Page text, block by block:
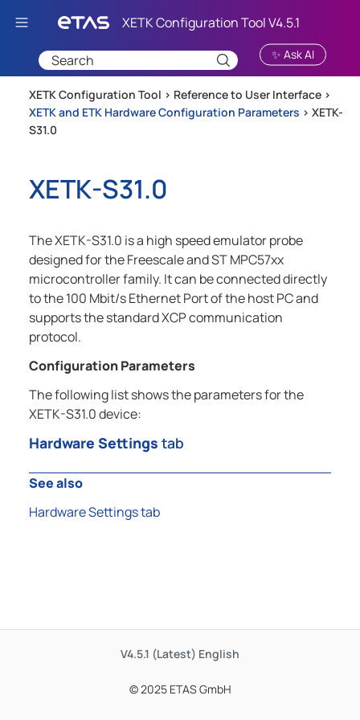
Skip To Main Content
✨ Ask AI
XETK Configuration Tool > Reference to User Interface >
XETK and ETK Hardware Configuration Parameters > XETK-
S31.0
XETK-S31.0
The XETK-S31.0 is a high speed emulator probe
designed for the Freescale and ST MPC57xx
microcontroller family. It can be connected directly
to the 100 Mbit/s Ethernet Port of the host PC and
supports the standard XCP communication
protocol.
Configuration Parameters
The following list shows the parameters for the
XETK-S31.0 device:
Hardware Settings tab
See also
Hardware Settings tab
V4.5.1 (Latest) English
© 2025 ETAS GmbH